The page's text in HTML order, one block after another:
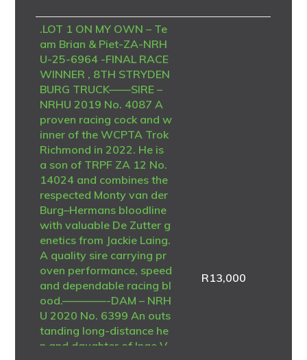
.LOT 1 ON MY OWN – Te
am Brian & Piet-ZA-NRH
U-25-6964 -FINAL RACE
WINNER , 8TH STRYDEN
BURG TRUCK——SIRE –
NRHU 2019 No. 4087 A
proven racing cock and w
inner of the WCPTA Trok
Richmond in 2022. He is
a son of TRPF ZA 12 No.
14024 and combines the
respected Monty van der
Burg–Hermans bloodline
with valuable De Zutter g
enetics from Jackie Laing.
A quality sire carrying pr
oven performance, speed
and dependable racing bl
ood.————-DAM – NRH
U 2020 No. 6399 An outs
tanding long-distance he
n and daughter of Inge V
R13,000